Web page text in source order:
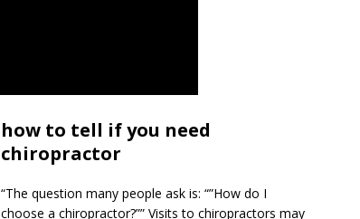
how to tell if you need
chiropractor
“The question many people ask is: “”How do I
choose a chiropractor?”” Visits to chiropractors may